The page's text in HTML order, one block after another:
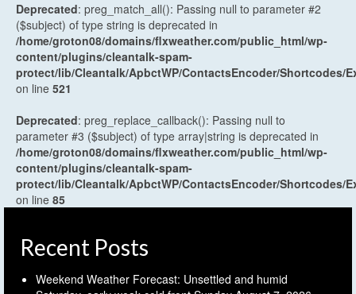
Deprecated: preg_match_all(): Passing null to parameter #2
($subject) of type string is deprecated in
/home/groton08/domains/flxweather.com/public_html/wp-
content/plugins/cleantalk-spam-
protect/lib/Cleantalk/ApbctWP/ContactsEncoder/Shortcodes/
on line 521
Deprecated: preg_replace_callback(): Passing null to
parameter #3 ($subject) of type array|string is deprecated in
/home/groton08/domains/flxweather.com/public_html/wp-
content/plugins/cleantalk-spam-
protect/lib/Cleantalk/ApbctWP/ContactsEncoder/Shortcodes/
on line 85
Recent Posts
Weekend Weather Forecast: Unsettled and humid